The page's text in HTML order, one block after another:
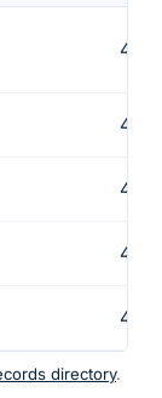
4
4
4
4
4
directory.